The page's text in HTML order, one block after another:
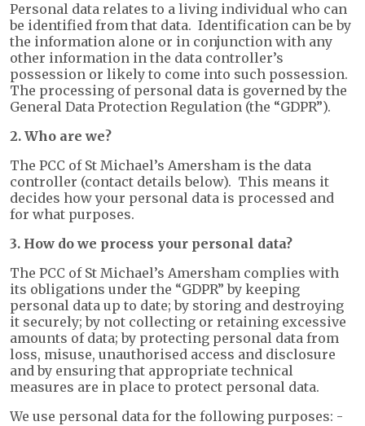
Personal data relates to a living individual who can
be identified from that data. Identification can be by
the information alone or in conjunction with any
other information in the data controller’s
possession or likely to come into such possession.
The processing of personal data is governed by the
General Data Protection Regulation (the “GDPR”).
2. Who are we?
The PCC of St Michael’s Amersham is the data
controller (contact details below). This means it
decides how your personal data is processed and
for what purposes.
3. How do we process your personal data?
The PCC of St Michael’s Amersham complies with
its obligations under the “GDPR” by keeping
personal data up to date; by storing and destroying
it securely; by not collecting or retaining excessive
amounts of data; by protecting personal data from
loss, misuse, unauthorised access and disclosure
and by ensuring that appropriate technical
measures are in place to protect personal data.
We use personal data for the following purposes: -